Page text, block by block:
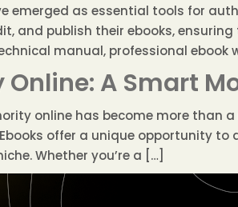
emerged as essential tools for
and publish their ebooks,
manual, professional ebook
A Smart
online has become more than
offer a unique opportunity
Whether you’re a […]